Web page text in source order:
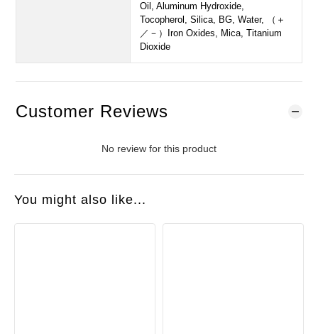
Oil, Aluminum Hydroxide,
Tocopherol, Silica, BG, Water, （＋
／－）Iron Oxides, Mica, Titanium
Dioxide
Customer Reviews
No review for this product
You might also like...